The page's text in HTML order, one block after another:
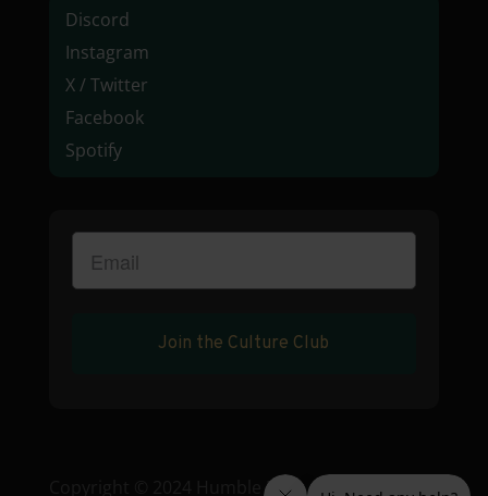
Discord
Instagram
X / Twitter
Facebook
Spotify
Join the Culture Club
Copyright © 2024 Humble Root • License: C9-